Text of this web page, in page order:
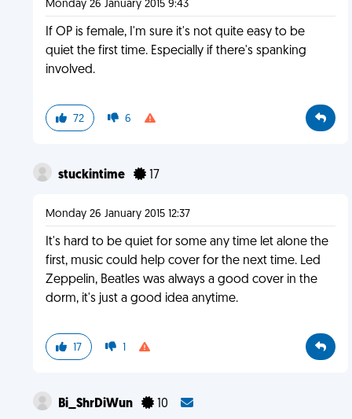
Monday 26 January 2015 9:43
If OP is female, I'm sure it's not quite easy to be
quiet the first time. Especially if there's spanking
involved.
72 6
stuckintime 17
Monday 26 January 2015 12:37
It's hard to be quiet for some any time let alone the
first, music could help cover for the next time. Led
Zeppelin, Beatles was always a good cover in the
dorm, it's just a good idea anytime.
17 1
Bi_ShrDiWun 10